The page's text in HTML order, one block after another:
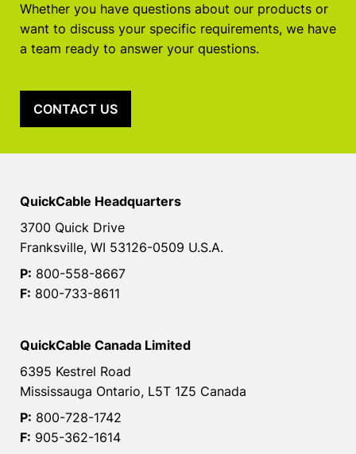
Whether you have questions about our products or
want to discuss your specific requirements, we have
a team ready to answer your questions.
CONTACT US
QuickCable Headquarters
3700 Quick Drive
Franksville, WI 53126-0509 U.S.A.
P: 800-558-8667
F: 800-733-8611
QuickCable Canada Limited
6395 Kestrel Road
Mississauga Ontario, L5T 1Z5 Canada
P: 800-728-1742
F: 905-362-1614